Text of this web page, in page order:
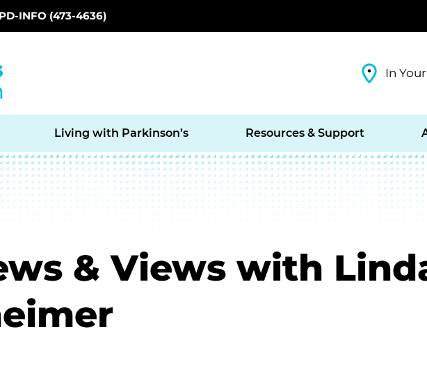
INFO (473-4636)
In
Living with Parkinson’s Resources & Support
& Views with